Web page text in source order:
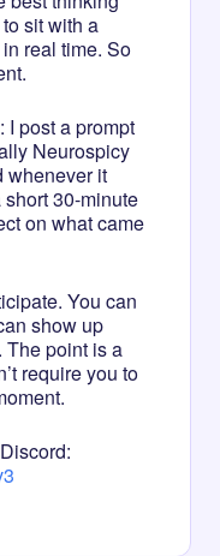
sit with a
real time. So
I post a prompt
Neurospicy
whenever it
30-minute
on what came
You can
show up
The point is a
require you to